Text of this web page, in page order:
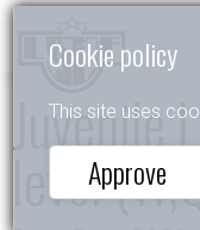
Cookie policy
This site uses
Approve
Juvenile I
level